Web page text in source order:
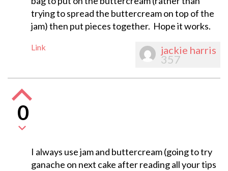
trying to spread the buttercream on top of the
jam) then put pieces together. Hope it works.
Link jackie harris
357
0
I always use jam and buttercream (going to try
ganache on next cake after reading all your tips